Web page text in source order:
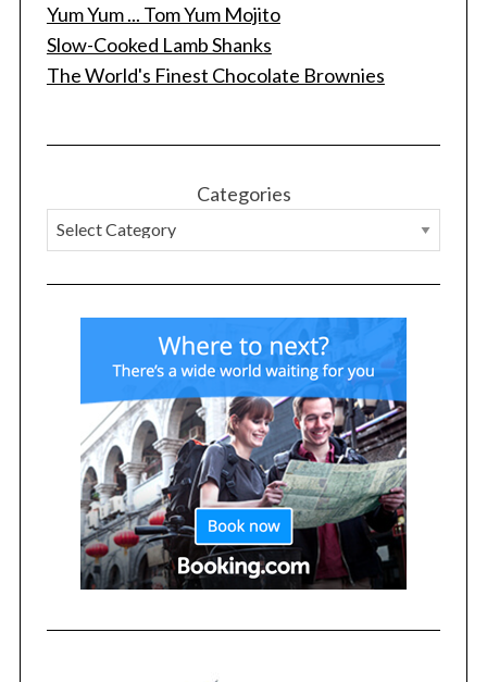
Yum Yum ... Tom Yum Mojito
Slow-Cooked Lamb Shanks
The World's Finest Chocolate Brownies
Categories